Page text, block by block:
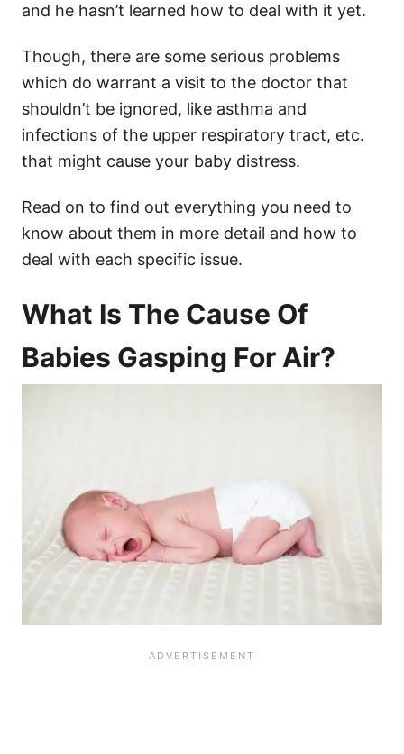
and he hasn’t learned how to deal with it yet.
Though, there are some serious problems
which do warrant a visit to the doctor that
shouldn’t be ignored, like asthma and
infections of the upper respiratory tract, etc.
that might cause your baby distress.
Read on to find out everything you need to
know about them in more detail and how to
deal with each specific issue.
What Is The Cause Of
Babies Gasping For Air?